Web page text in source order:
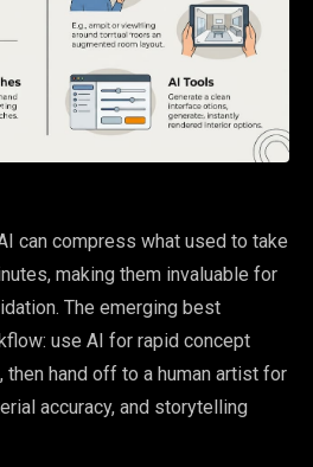
can compress what used to take
making them invaluable for
The emerging best
use AI for rapid concept
then hand off to a human artist for
accuracy, and storytelling